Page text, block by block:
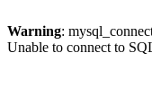
Warning:
Unable to connect to